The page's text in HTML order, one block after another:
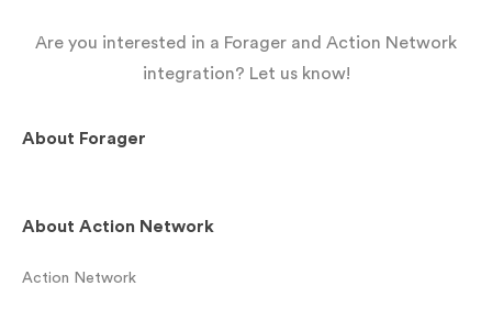
Are you interested in a Forager and Action Network
integration? Let us know!
About Forager
About Action Network
Action Network